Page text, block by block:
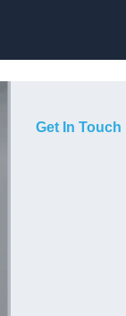
Get In Touch